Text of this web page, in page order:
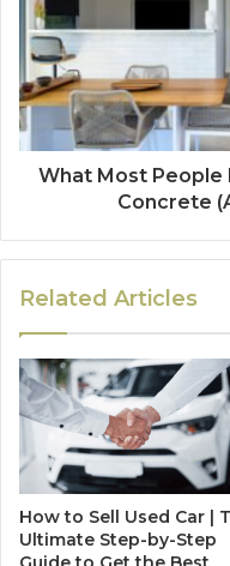
What Most People
Concrete
Related Articles
How to Sell Used Car |
Ultimate Step-by-Step